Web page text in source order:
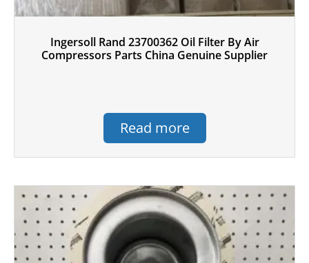
Ingersoll Rand 23700362 Oil Filter By Air
Compressors Parts China Genuine Supplier
Read more